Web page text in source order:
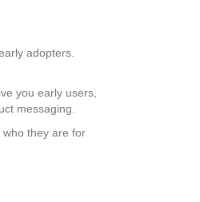
adopters.
you early users,
messaging.
they are for